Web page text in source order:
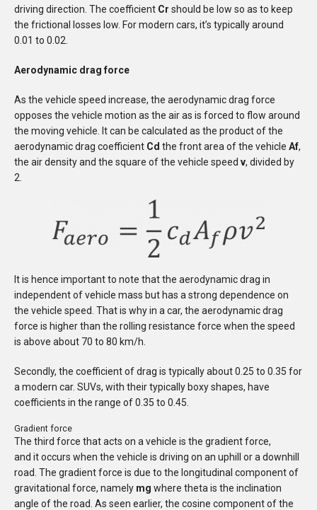
driving direction. The coefficient Cr should be low so as to keep
the frictional losses low. For modern cars, it’s typically around
0.01 to 0.02.
Aerodynamic drag force
As the vehicle speed increase, the aerodynamic drag force
opposes the vehicle motion as the air as is forced to flow around
the moving vehicle. It can be calculated as the product of the
aerodynamic drag coefficient Cd the front area of the vehicle Af,
the air density and the square of the vehicle speed v, divided by
2.
It is hence important to note that the aerodynamic drag in
independent of vehicle mass but has a strong dependence on
the vehicle speed. That is why in a car, the aerodynamic drag
force is higher than the rolling resistance force when the speed
is above about 70 to 80 km/h.
Secondly, the coefficient of drag is typically about 0.25 to 0.35 for
a modern car. SUVs, with their typically boxy shapes, have
coefficients in the range of 0.35 to 0.45.
Gradient force
The third force that acts on a vehicle is the gradient force,
and it occurs when the vehicle is driving on an uphill or a downhill
road. The gradient force is due to the longitudinal component of
gravitational force, namely mg where theta is the inclination
angle of the road. As seen earlier, the cosine component of the